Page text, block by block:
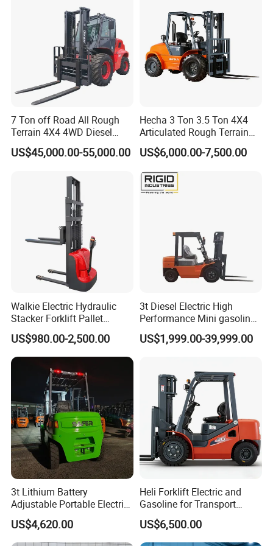
7 Ton off Road All Rough
Terrain 4X4 4WD Diesel
Forklift China
US$45,000.00-55,000.00
Hecha 3 Ton 3.5 Ton 4X4
Articulated Rough Terrain
off-Road Forklift
US$6,000.00-7,500.00
Walkie Electric Hydraulic
Stacker Forklift Pallet
Stacker Tb115s
US$980.00-2,500.00
3t Diesel Electric High
Performance Mini gasoline
electric stacker Forklift
US$1,999.00-39,999.00
3t Lithium Battery
Adjustable Portable Electric
Forklift Truck Eco-Friendly
for Factory
US$4,620.00
Heli Forklift Electric and
Gasoline for Transport
Versatile Telescopic Forklift
Truck
US$6,500.00